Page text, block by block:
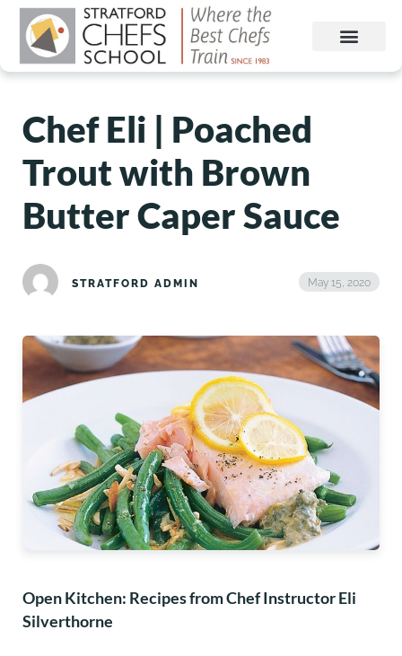
Chef Eli | Poached
Trout with Brown
Butter Caper Sauce
STRATFORD ADMIN May 15, 2020
Open Kitchen: Recipesfrom Chef Instructor Eli
Silverthorne